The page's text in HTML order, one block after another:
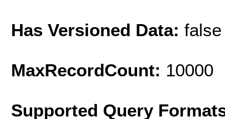
Has Versioned Data: false
MaxRecordCount: 10000
Supported Query